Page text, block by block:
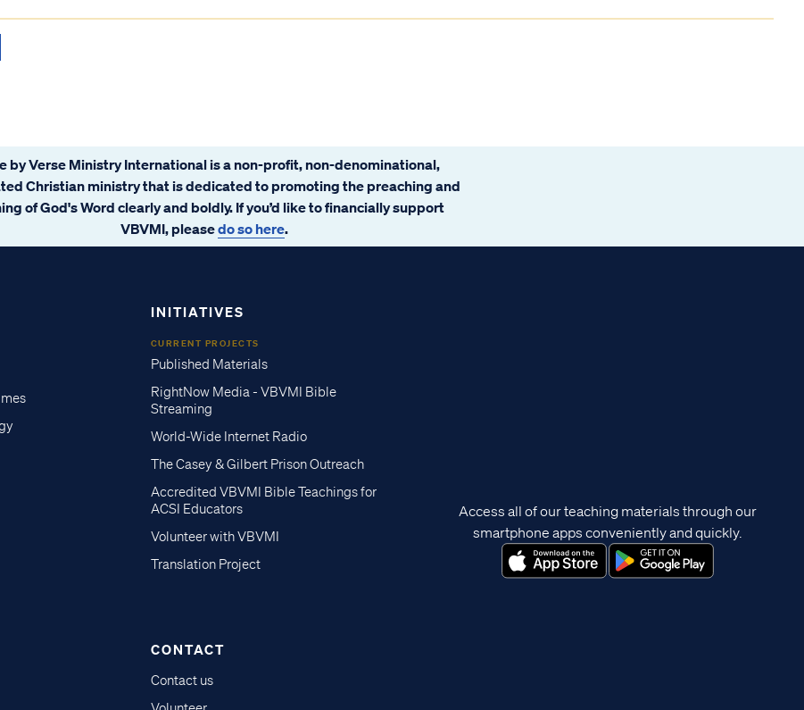
by Verse Ministry International is a non-profit, non-denominational,
Christian ministry that is dedicated to promoting the preaching and
of God's Word clearly and boldly. If you’d like to financially support
VBVMI, pleasedo so here.
INITIATIVES
CURRENT PROJECTS
Published Materials
RightNow Media - VBVMI Bible
Streaming
World-Wide Internet Radio
The Casey & Gilbert Prison Outreach
Accredited VBVMI Bible Teachings for
ACSI Educators
Volunteer with VBVMI
Translation Project
CONTACT
Contact us
Access all of our teaching materials through our
smartphone apps conveniently and quickly.